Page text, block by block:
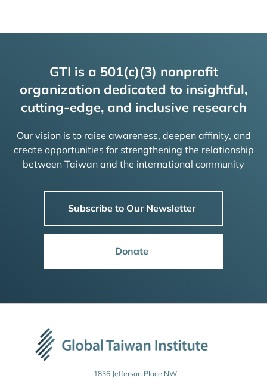
GTI is a 501(c)(3) nonprofit
organization dedicated to insightful,
cutting-edge, and inclusive research
Our vision is to raise awareness, deepen affinity, and
create opportunities for strengthening the relationship
between Taiwan and the international community
Subscribe to Our Newsletter
Donate
1836 Jefferson Place NW